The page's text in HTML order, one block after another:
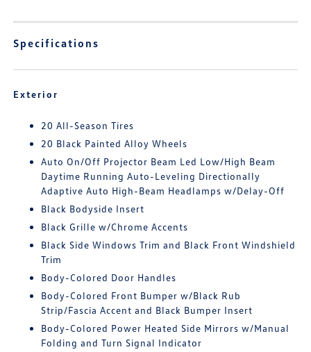
Specifications
Exterior
20 All-Season Tires
20 Black Painted Alloy Wheels
Auto On/Off Projector Beam Led Low/High Beam
Daytime Running Auto-Leveling Directionally
Adaptive Auto High-Beam Headlamps w/Delay-Off
Black Bodyside Insert
Black Grille w/Chrome Accents
Black Side Windows Trim and Black Front Windshield
Trim
Body-Colored Door Handles
Body-Colored Front Bumper w/Black Rub
Strip/Fascia Accent and Black Bumper Insert
Body-Colored Power Heated Side Mirrors w/Manual
Folding and Turn Signal Indicator